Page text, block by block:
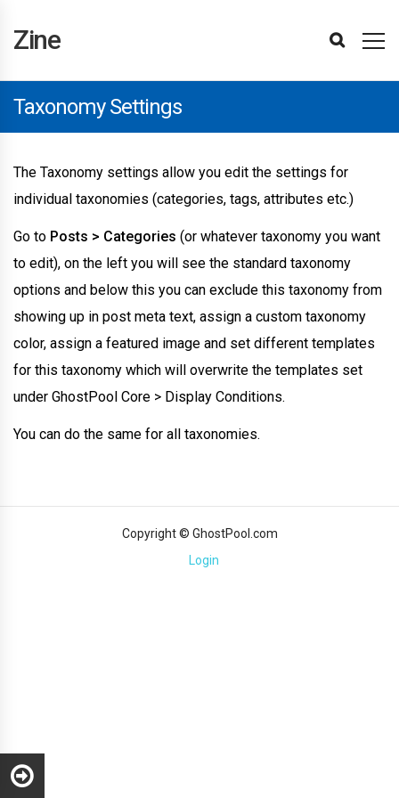
Getting
Installing
Zine
Import
Demos
Updating
The
Updating
The
Template
Template
Editor
Editing
Templates
Display
Conditions
Header
Builder
Footer
Builder
Page
Builder
Page
Title
Section
Builder
Item
Loop
Popup
Builder
Login
and
Settings
Site
Settings
Page
Settings
Taxonomy
Settings
Menu
Settings
BuddyPress
Paid
Memberships
Theme
Converter
Elements
Affiliates
Element
Attributes
Filter
Items
Element
Hubs
Hubs
Site
Reviews
User
Reviews
Editing
Reviews
Following
Items
Attributes
Attributes
Advanced
Translating
The
Advertisements
Site
Optimisations
WPML
Changelog
Support
Theme
Support
Reporting
Bugs
Refunds
Zine
Taxonomy Settings
The Taxonomy settings allow you edit the settings for
individual taxonomies (categories, tags, attributes etc.)
Go to Posts > Categories (or whatever taxonomy you want
to edit), on the left you will see the standard taxonomy
options and below this you can exclude this taxonomy from
showing up in post meta text, assign a custom taxonomy
color, assign a featured image and set different templates
for this taxonomy which will overwrite the templates set
under GhostPool Core > Display Conditions.
You can do the same for all taxonomies.
Copyright © GhostPool.com
Login